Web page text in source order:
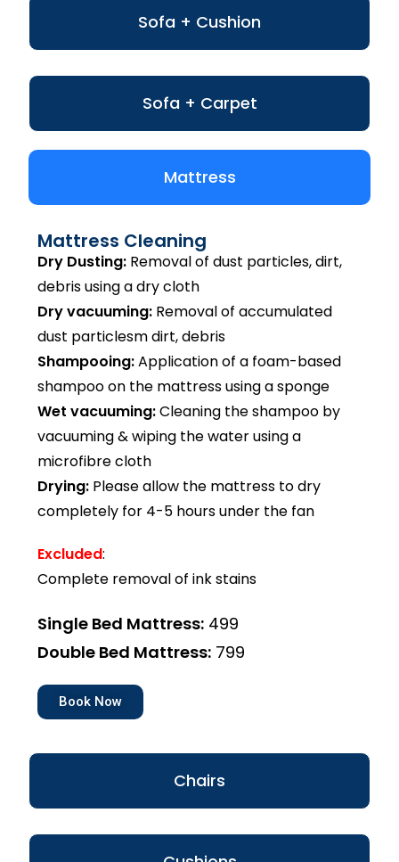
Sofa + Cushion
Sofa + Carpet
Mattress
Chairs
Mattress Cleaning
Dry Dusting: Removal of dust particles, dirt,
debris using a dry cloth
Dry vacuuming: Removal of accumulated
dust particlesm dirt, debris
Shampooing:Application of a foam-based
shampoo on the mattress using a sponge
Wet vacuuming:Cleaning the shampoo by
vacuuming & wiping the water using a
microfibre cloth
Drying: Please allow the mattress to dry
completely for 4-5 hours under the fan
Excluded:
Complete removal of ink stains
Single Bed Mattress: ₹499
Double Bed Mattress: ₹799
Book Now